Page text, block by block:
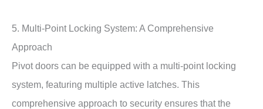
5. Multi-Point Locking System: A Comprehensive
Approach
Pivot doors can be equipped with a multi-point locking
system, featuring multiple active latches. This
comprehensive approach to security ensures that the